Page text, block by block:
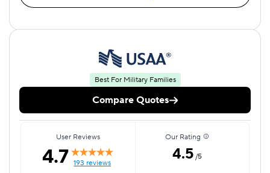
Best For Military Families
Compare Quotes
User Reviews
4.7 193 reviews
Our Rating
4.5 /5